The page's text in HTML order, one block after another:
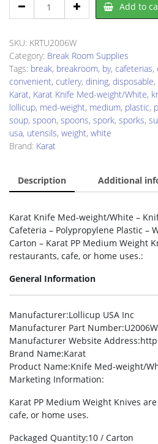
KRTU2006W
quantity
Add to
SKU: KRTU2006W
Category: Break Room Supplies
Tags: break, breakroom, by, cafeterias,
convenient, cutlery, dining, disposable,
Karat, Karat Knife Med-weight/White,
lollicup, med-weight, medium, plastic,
soup, spoon, spoons, spork, sporks,
usa, utensils, weight, white
Brand: Karat
Description Additional
Karat Knife Med-weight/White –
Cafeteria – Polypropylene Plastic –
Carton – Karat PP Medium Weight
restaurants, cafe, or home uses.:
General Information
Manufacturer:Lollicup USA Inc
Manufacturer Part Number:U2006W
Manufacturer Website Address
Brand Name:Karat
Product Name:Knife Med-weight/
Marketing Information:
Karat PP Medium Weight Knives
cafe, or home uses.
Packaged Quantity:10 / Carton